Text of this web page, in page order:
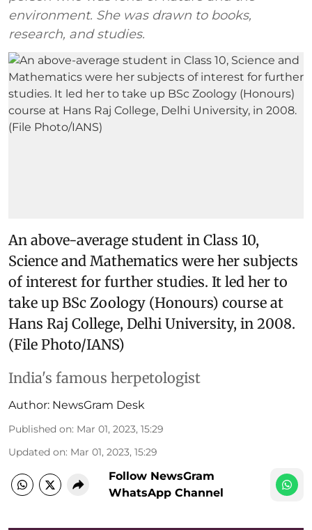
environment. She was drawn to books,
research, and studies.
An above-average student in Class 10,
Science and Mathematics were her subjects
of interest for further studies. It led her to
take up BSc Zoology (Honours) course at
Hans Raj College, Delhi University, in 2008.
(File Photo/IANS)
India's famous herpetologist
Author: NewsGram Desk
Published on: Mar 01, 2023, 15:29
Updated on: Mar 01, 2023, 15:29
Follow NewsGram
WhatsApp Channel